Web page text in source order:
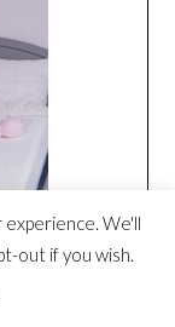
We'll
out if you wish.